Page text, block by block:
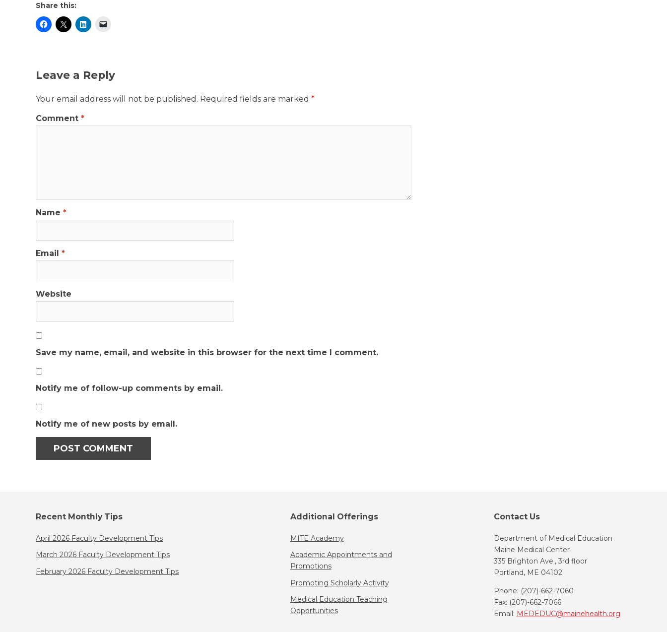
Share this:
Leave a Reply
Your email address will not be published. Required fields are marked *
Comment *
Name *
Email *
Website
Save my name, email, and website in this browser for the next time I comment.
Notify me of follow-up comments by email.
Notify me of new posts by email.
Recent Monthly Tips
April 2026 Faculty Development Tips
March 2026 Faculty Development Tips
February 2026 Faculty Development Tips
Additional Offerings
MITE Academy
Academic Appointments and
Promotions
Promoting Scholarly Activity
Medical Education Teaching
Opportunities
Contact Us
Department of Medical Education
Maine Medical Center
335 Brighton Ave., 3rd floor
Portland, ME 04102
Phone: (207)-662-7060
Fax: (207)-662-7066
Email: MEDEDUC@mainehealth.org